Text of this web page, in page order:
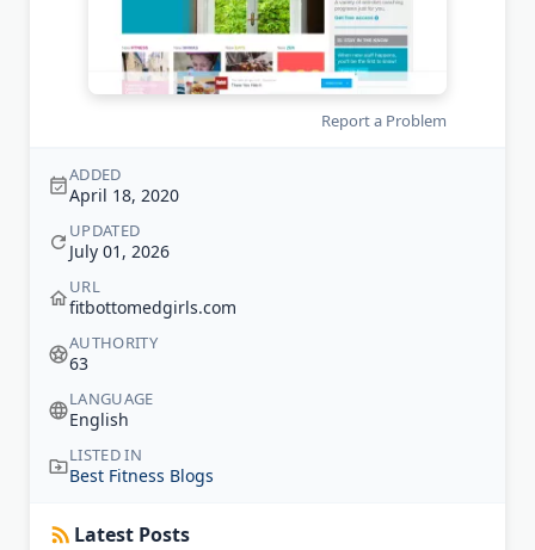
Report a Problem
ADDED
April 18, 2020
UPDATED
July 01, 2026
URL
fitbottomedgirls.com
AUTHORITY
63
LANGUAGE
English
LISTED IN
Best Fitness Blogs
Latest Posts